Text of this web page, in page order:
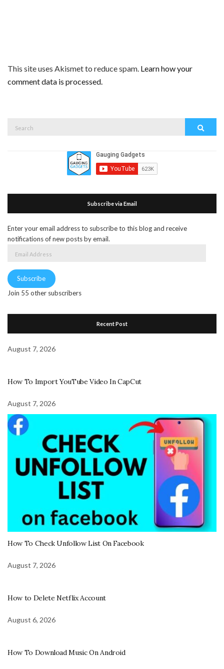
This site uses Akismet to reduce spam. Learn how your
comment data is processed.
Subscribe via Email
Enter your email address to subscribe to this blog and receive
notifications of new posts by email.
Subscribe
Join 55 other subscribers
Recent Post
August 7, 2026
How To Import YouTube Video In CapCut
August 7, 2026
How To Check Unfollow List On Facebook
August 7, 2026
How to Delete Netflix Account
August 6, 2026
How To Download Music On Android